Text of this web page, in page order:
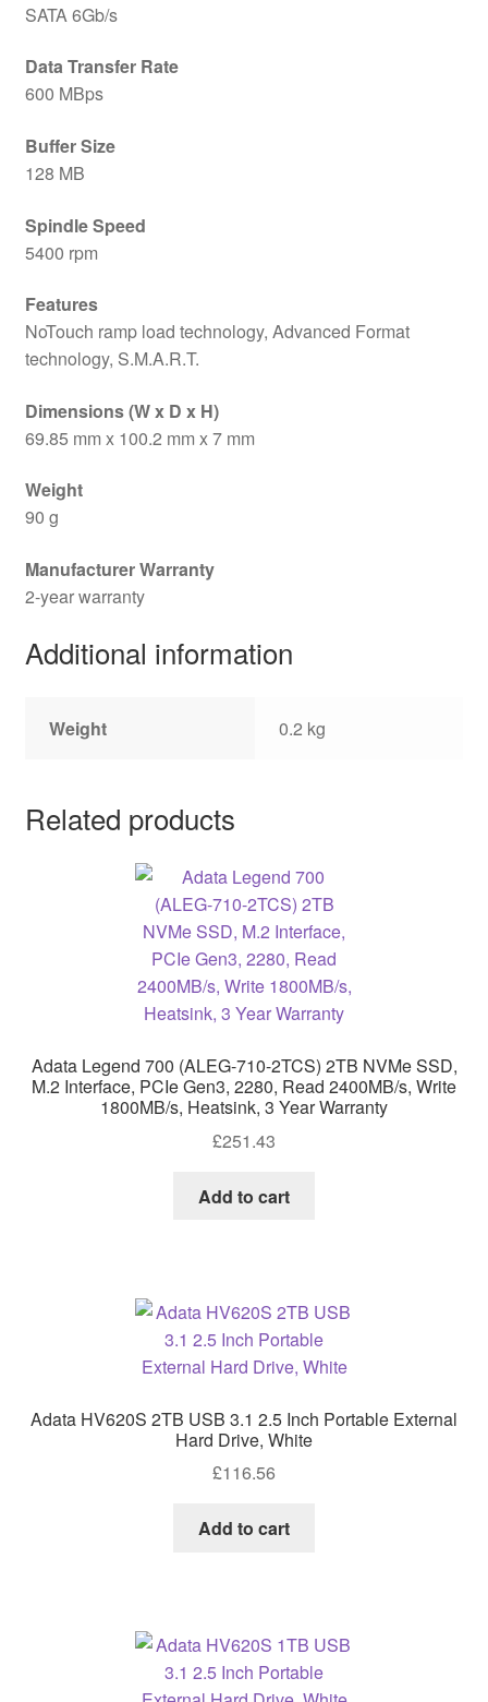
SATA 6Gb/s
Data Transfer Rate
600 MBps
Buffer Size
128 MB
Spindle Speed
5400 rpm
Features
NoTouch ramp load technology, Advanced Format
technology, S.M.A.R.T.
Dimensions (W x D x H)
69.85 mm x 100.2 mm x 7 mm
Weight
90 g
Manufacturer Warranty
2-year warranty
Additional information
Weight 0.2 kg
Related products
Adata Legend 700 (ALEG-710-2TCS) 2TB NVMe SSD,
M.2 Interface, PCIe Gen3, 2280, Read 2400MB/s, Write
1800MB/s, Heatsink, 3 Year Warranty
£251.43
Add to cart
Adata HV620S 2TB USB 3.1 2.5 Inch Portable External
Hard Drive, White
£116.56
Add to cart